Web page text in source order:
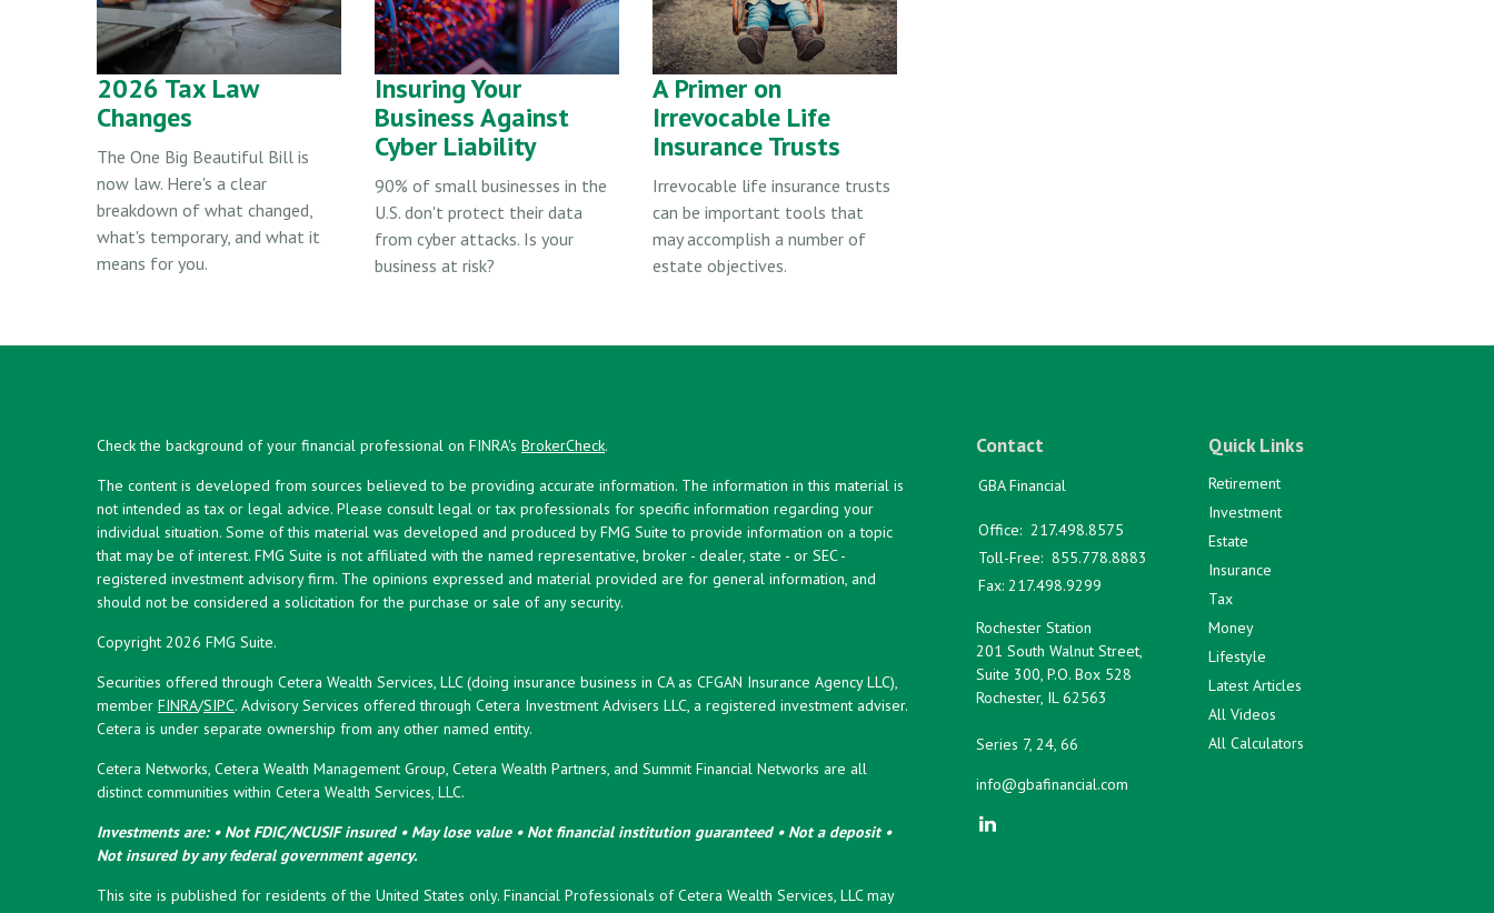
2026 Tax Law
Changes
The One Big Beautiful Bill is
now law. Here's a clear
breakdown of what changed,
what's temporary, and what it
means for you.
Insuring Your
Business Against
Cyber Liability
90% of small businesses in the
U.S. don't protect their data
from cyber attacks. Is your
business at risk?
A Primer on
Irrevocable Life
Insurance Trusts
Irrevocable life insurance trusts
can be important tools that
may accomplish a number of
estate objectives.
Check the background of your financial professional on FINRA's BrokerCheck.
The content is developed from sources believed to be providing accurate information. The information in this material is
not intended as tax or legal advice. Please consult legal or tax professionals for specific information regarding your
individual situation. Some of this material was developed and produced by FMG Suite to provide information on a topic
that may be of interest. FMG Suite is not affiliated with the named representative, broker - dealer, state - or SEC -
registered investment advisory firm. The opinions expressed and material provided are for general information, and
should not be considered a solicitation for the purchase or sale of any security.
Copyright 2026 FMG Suite.
Securities offered through Cetera Wealth Services, LLC (doing insurance business in CA as CFGAN Insurance Agency LLC),
member FINRA/SIPC. Advisory Services offered through Cetera Investment Advisers LLC, a registered investment adviser.
Cetera is under separate ownership from any other named entity.
Cetera Networks, Cetera Wealth Management Group, Cetera Wealth Partners, and Summit Financial Networks are all
distinct communities within Cetera Wealth Services, LLC.
Investments are: • Not FDIC/NCUSIF insured • May lose value • Not financial institution guaranteed • Not a deposit •
Not insured by any federal government agency.
This site is published for residents of the United States only. Financial Professionals of Cetera Wealth Services, LLC may
Contact
GBA Financial
Office: 217.498.8575
Toll-Free: 855.778.8883
Fax: 217.498.9299
Rochester Station
201 South Walnut Street,
Suite 300, P.O. Box 528
Rochester, IL 62563
Series 7, 24, 66
info@gbafinancial.com
Quick Links
Retirement
Investment
Estate
Insurance
Tax
Money
Lifestyle
Latest Articles
All Videos
All Calculators